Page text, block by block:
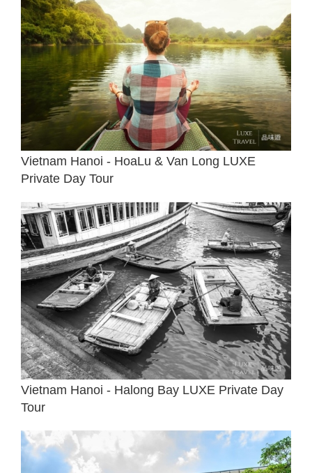
Vietnam Hanoi - HoaLu & Van Long LUXE
Private Day Tour
Vietnam Hanoi - Halong Bay LUXE Private Day
Tour